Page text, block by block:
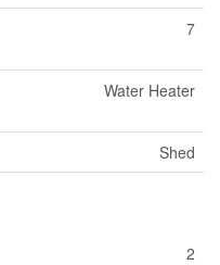
7
Water Heater
Shed
2